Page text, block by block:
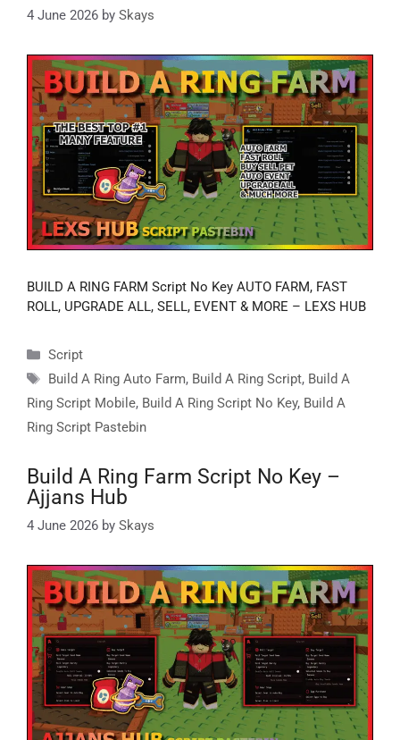
4 June 2026 by Skays
BUILD A RING FARM Script No Key AUTO FARM, FAST
ROLL, UPGRADE ALL, SELL, EVENT & MORE – LEXS HUB
Categories
Script
Tags
Build A Ring Auto Farm, Build A Ring Script, Build A
Ring Script Mobile, Build A Ring Script No Key, Build A
Ring Script Pastebin
Build A Ring Farm Script No Key –
Ajjans Hub
4 June 2026 by Skays